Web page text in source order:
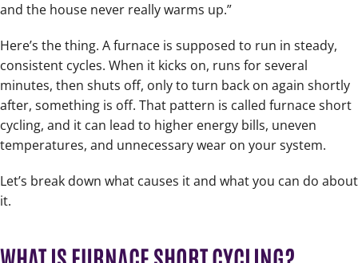
and the house never really warms up.”
Here’s the thing. A furnace is supposed to run in steady,
consistent cycles. When it kicks on, runs for several
minutes, then shuts off, only to turn back on again shortly
after, something is off. That pattern is called furnace short
cycling, and it can lead to higher energy bills, uneven
temperatures, and unnecessary wear on your system.
Let’s break down what causes it and what you can do about
it.